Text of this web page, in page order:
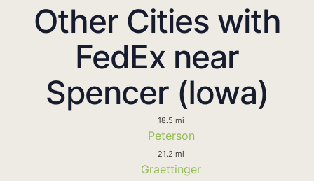
Other Cities with
FedEx near
Spencer (Iowa)
18.5 mi
Peterson
21.2 mi
Graettinger